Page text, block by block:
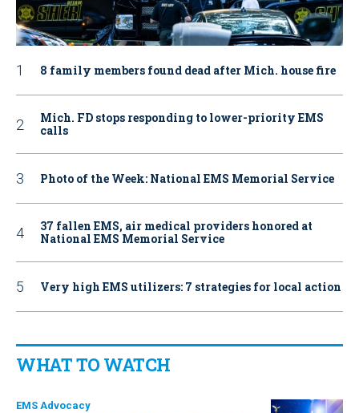
8 family members found dead after Mich. house fire
Mich. FD stops responding to lower-priority EMS
calls
Photo of the Week: National EMS Memorial Service
37 fallen EMS, air medical providers honored at
National EMS Memorial Service
Very high EMS utilizers: 7 strategies for local action
WHAT TO WATCH
EMS Advocacy